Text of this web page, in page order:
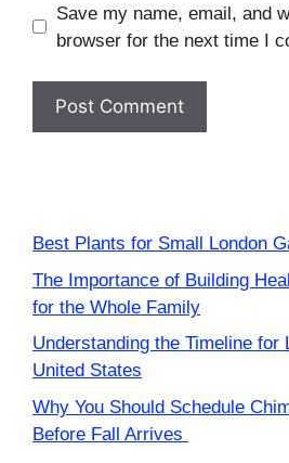
Save my name, email, and
browser for the next time I
Best Plants for Small London
The Importance of Building
for the Whole Family
Understanding the Timeline for
United States
Why You Should Schedule
Before Fall Arrives